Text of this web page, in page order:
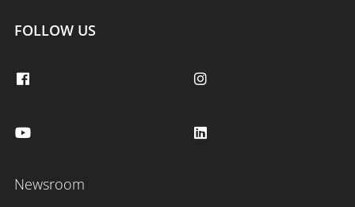
FOLLOW US
Newsroom